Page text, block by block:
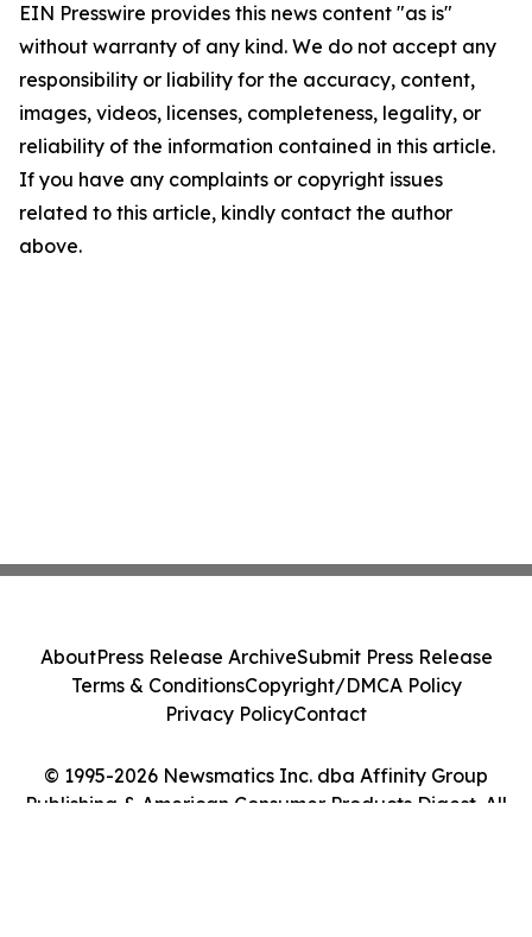
EIN Presswire provides this news content "as is"
without warranty of any kind. We do not accept any
responsibility or liability for the accuracy, content,
images, videos, licenses, completeness, legality, or
reliability of the information contained in this article.
If you have any complaints or copyright issues
related to this article, kindly contact the author
above.
© 1995-2026 Newsmatics Inc. dba Affinity Group
Publishing & American Consumer Products Digest. All
AboutPress Release ArchiveSubmit Press Release
Terms & ConditionsCopyright/DMCA Policy
Privacy PolicyContact